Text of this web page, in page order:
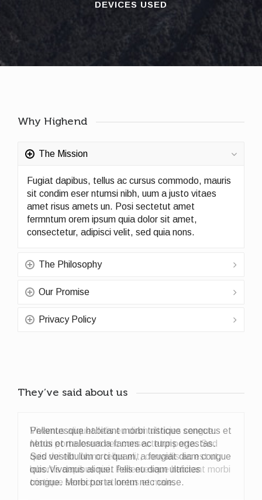
DEVICES USED
Why Highend
The Mission
Fugiat dapibus, tellus ac cursus commodo, mauris
sit condim eser ntumsi nibh, uum a justo vitaes
amet risus amets un. Posi sectetut amet
fermntum orem ipsum quia dolor sit amet,
consectetur, adipisci velit, sed quia nons.
The Philosophy
Our Promise
Privacy Policy
They’ve said about us
Pellentesque habitant morbi tristique senectus et
netus et malesuada fames ac turpis egestas.
Sed vestibulum orci quam, a feugiat diam congue
quis.Vivamus aliquet felis eu diam ultricies
congue. Morbi porta lorem nec conse.